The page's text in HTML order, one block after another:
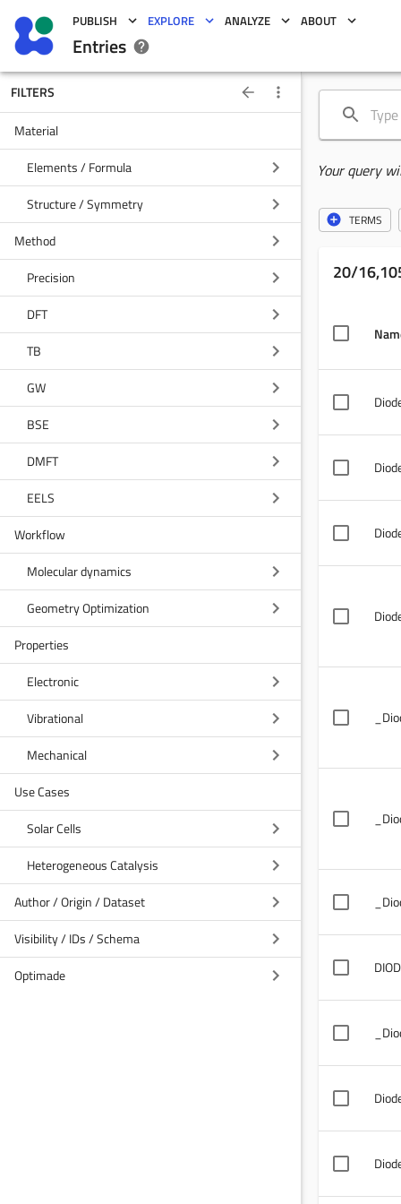
PUBLISH EXPLORE ANALYZE ABOUT
Entries
FILTERS
Material
Elements / Formula
Structure / Symmetry
Method
Precision
DFT
TB
GW
BSE
DMFT
EELS
Workflow
Molecular dynamics
Geometry Optimization
Properties
Electronic
Vibrational
Mechanical
Use Cases
Solar Cells
Heterogeneous Catalysis
Author / Origin / Dataset
Visibility / IDs / Schema
Optimade
Your query
TERMS
20/